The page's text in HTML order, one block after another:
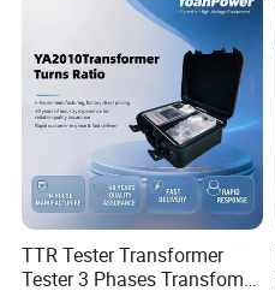
TTR Tester Transformer
Tester 3 Phases Transfomer